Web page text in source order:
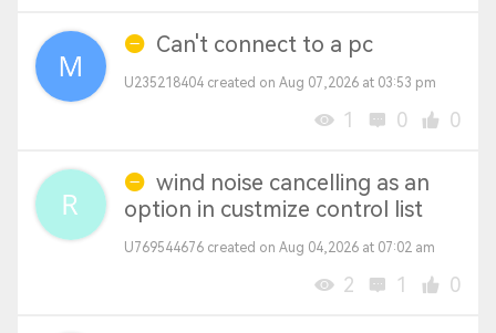
Can't connect to a pc
U235218404 created on Aug 07,2026 at 03:53 pm
1 0 0
wind noise cancelling as an
option in custmize control list
U769544676 created on Aug 04,2026 at 07:02 am
2 1 0